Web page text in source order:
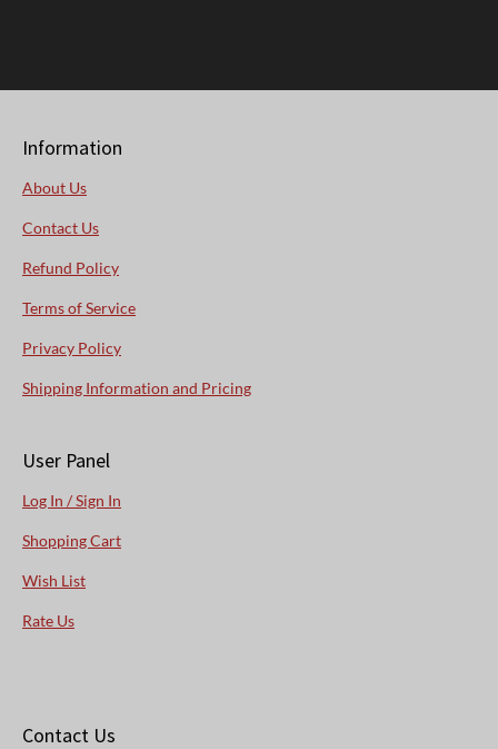
Information
About Us
Contact Us
Refund Policy
Terms of Service
Privacy Policy
Shipping Information and Pricing
User Panel
Log In / Sign In
Shopping Cart
Wish List
Rate Us
Contact Us